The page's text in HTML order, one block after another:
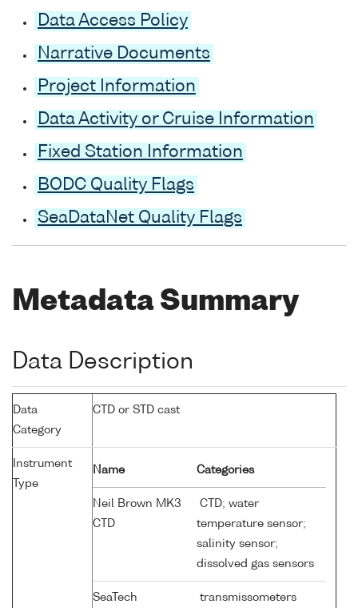
Data Access Policy
Narrative Documents
Project Information
Data Activity or Cruise Information
Fixed Station Information
BODC Quality Flags
SeaDataNet Quality Flags
Metadata Summary
Data Description
Data
Category
CTD or STD cast
Instrument
Type
Name Categories
Neil Brown MK3
CTD
CTD; water
temperature sensor;
salinity sensor;
dissolved gas sensors
SeaTech
transmissometers